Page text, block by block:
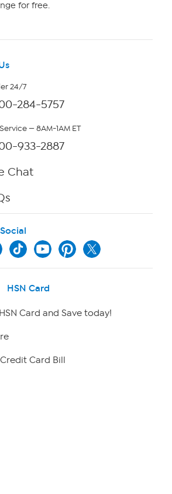
for free.
24/7
284-5757
— 8AM-1AM ET
933-2887
Chat
HSN Card
Card and Save today!
Card Bill